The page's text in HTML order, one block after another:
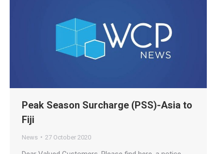
Peak Season Surcharge (PSS)-Asia to
Fiji
News 27 October 2020